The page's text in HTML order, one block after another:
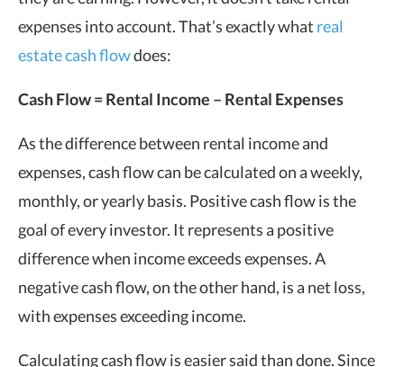
expenses into account. That’s exactly what real
estate cash flowdoes:
Cash Flow= Rental Income – Rental Expenses
As the difference between rental income and
expenses, cash flow can be calculated on a weekly,
monthly, or yearly basis. Positive cash flow is the
goal of every investor. It represents a positive
difference when income exceeds expenses. A
negative cash flow, on the other hand, is a net loss,
with expenses exceeding income.
Calculating cash flow is easier said than done. Since